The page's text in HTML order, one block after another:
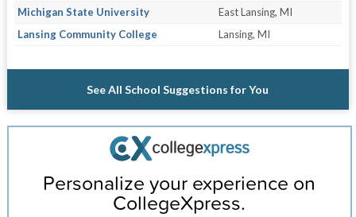
Michigan State University
East Lansing, MI
Lansing Community College
Lansing, MI
See All School Suggestions for You
Personalize your experience on
CollegeXpress.